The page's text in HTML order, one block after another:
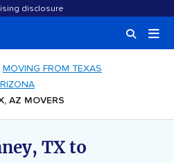
disclosure
MOVING FROM TEXAS
AZ MOVERS
TX to